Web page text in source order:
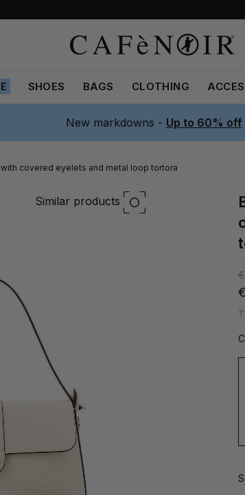
SHOES BAGS CLOTHING
New markdowns - Up to 60% off
covered eyelets and metal loop tortora
Similar products
bag with